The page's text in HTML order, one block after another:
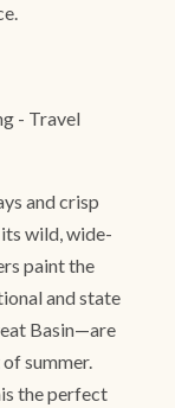
and crisp
wild, wide-
paint the
and state
Basin—are
summer.
the perfect